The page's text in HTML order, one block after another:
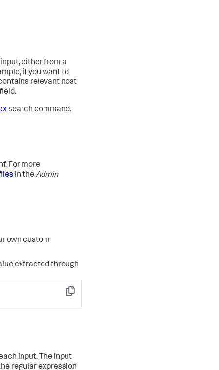
either from a
if you want to
relevant host
search command.
For more
in the Admin
own custom
extracted through
Copy
input. The input
regular expression